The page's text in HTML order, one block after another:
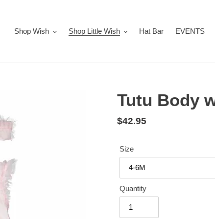
Shop Wish Shop Little Wish Hat Bar EVENTS
Tutu Body
Regular
$42.95
Size
Quantity